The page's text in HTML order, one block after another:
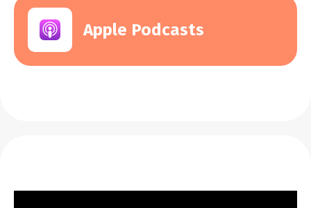
Apple Podcasts